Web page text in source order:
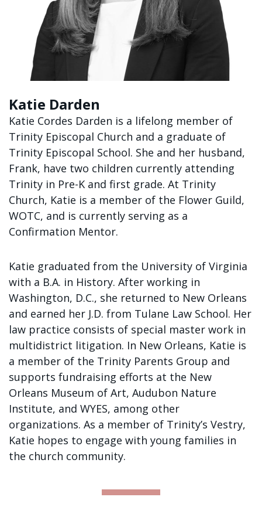
Katie Darden
Katie Cordes Darden is a lifelong member of
Trinity Episcopal Church and a graduate of
Trinity Episcopal School. She and her husband,
Frank, have two children currently attending
Trinity in Pre-K and first grade. At Trinity
Church, Katie is a member of the Flower Guild,
WOTC, and is currently serving as a
Confirmation Mentor.
Katie graduated from the University of Virginia
with a B.A. in History. After working in
Washington, D.C., she returned to New Orleans
and earned her J.D. from Tulane Law School. Her
law practice consists of special master work in
multidistrict litigation. In New Orleans, Katie is
a member of the Trinity Parents Group and
supports fundraising efforts at the New
Orleans Museum of Art, Audubon Nature
Institute, and WYES, among other
organizations. As a member of Trinity’s Vestry,
Katie hopes to engage with young families in
the church community.
Trinity Connects Weekly Newsletter
Youth (6th -12th Grades)
By submitting this form, you are consenting to receive marketing emails
from: Trinity Episcopal Church, 1329 Jackson Avenue, New Orleans, LA,
70130, US. You can revoke your consent to receive emails at any time by
Sign up!